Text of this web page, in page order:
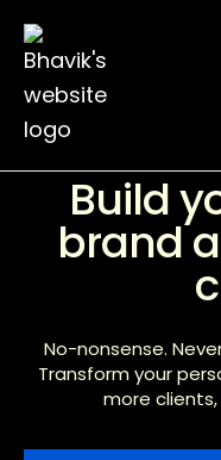
Ebook
Build
brand
No-nonsense.
Transform your
more